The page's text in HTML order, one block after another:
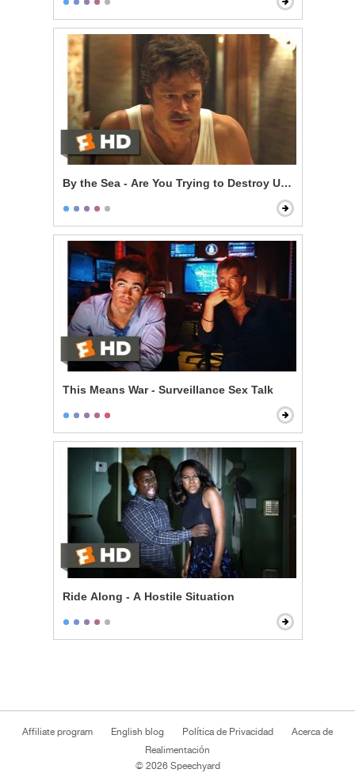
By the Sea - Are You Trying to Destroy Us?
This Means War - Surveillance Sex Talk
Ride Along - A Hostile Situation
Affiliate program English blog Política de Privacidad
Acerca de
Realimentación
© 2026 Speechyard